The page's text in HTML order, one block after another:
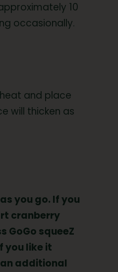
10
occasionally.
and place
will thicken as
you go. If you
cranberry
GoGo squeeZ
you like it
additional